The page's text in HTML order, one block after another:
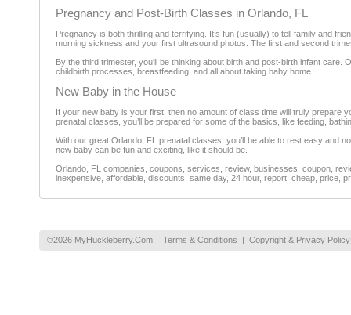
Pregnancy and Post-Birth Classes in Orlando, FL
Pregnancy is both thrilling and terrifying. It’s fun (usually) to tell family and
morning sickness and your first ultrasound photos. The first and second
By the third trimester, you’ll be thinking about birth and post-birth infant
childbirth processes, breastfeeding, and all about taking baby home.
New Baby in the House
If your new baby is your first, then no amount of class time will truly prepare
prenatal classes, you’ll be prepared for some of the basics, like feeding,
With our great Orlando, FL prenatal classes, you’ll be able to rest easy and
new baby can be fun and exciting, like it should be.
Orlando, FL companies, coupons, services, review, businesses, coupon,
inexpensive, affordable, discounts, same day, 24 hour, report, cheap, price,
©2026 MyHuckleberry.Com Terms & Conditions | Copyright & Privacy Policy